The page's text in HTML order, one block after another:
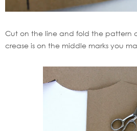
Cut on the line and fold the pattern
crease is on the middle marks you